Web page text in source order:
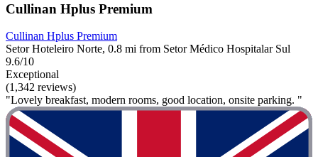
Cullinan Hplus Premium
Cullinan Hplus Premium
Setor Hoteleiro Norte, 0.8 mi from Setor Médico Hospitalar Sul
9.6/10
Exceptional
(1,342 reviews)
"Lovely breakfast, modern rooms, good location, onsite parking. "